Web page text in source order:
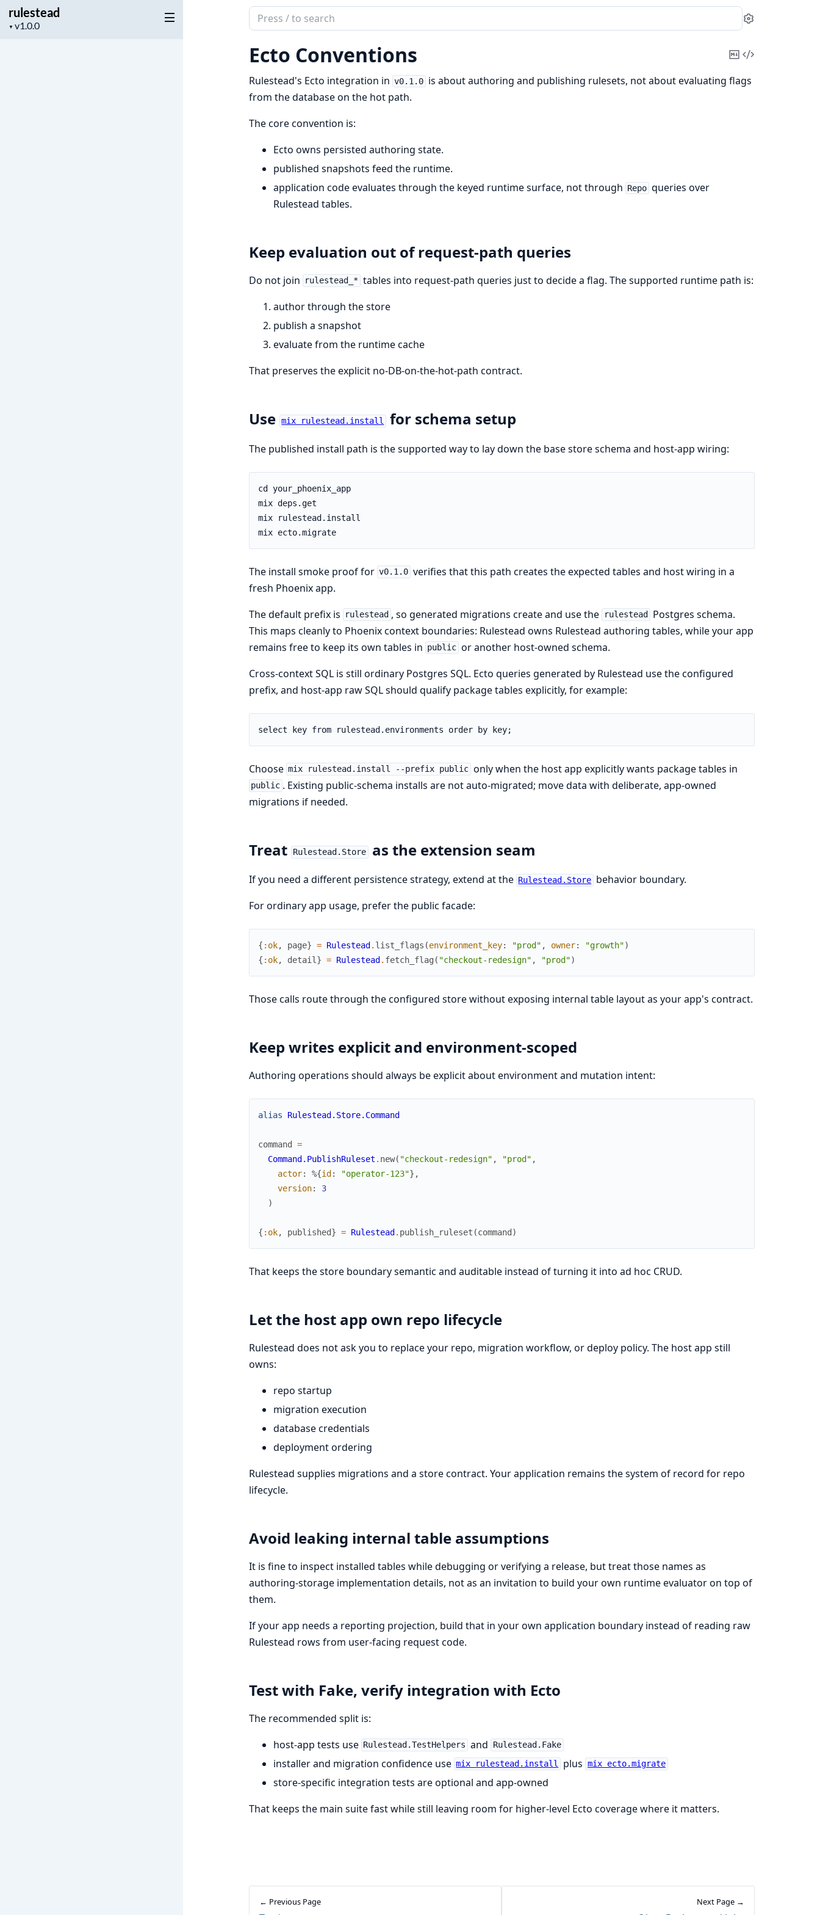
rulestead
▼
Project
Search
documentation
of
rulestead
Settings
Ecto Conventions
Copy
Markdown
View
Source
Rulestead's Ecto integration in v0.1.0 is about authoring and publishing rulesets, not about evaluating flags
from the database on the hot path.
The core convention is:
Ecto owns persisted authoring state.
published snapshots feed the runtime.
application code evaluates through the keyed runtime surface, not through Repo queries over
Rulestead tables.
Keep evaluation out of request-path queries
Do not join rulestead_* tables into request-path queries just to decide a flag. The supported runtime path is:
author through the store
publish a snapshot
evaluate from the runtime cache
That preserves the explicit no-DB-on-the-hot-path contract.
Use mix rulestead.install for schema setup
The published install path is the supported way to lay down the base store schema and host-app wiring:
cd your_phoenix_app
mix ecto.migrate
The install smoke proof for v0.1.0 verifies that this path creates the expected tables and host wiring in a
fresh Phoenix app.
The default prefix is
rulestead , so generated migrations create and use the rulestead
Postgres schema.
This maps cleanly to Phoenix context boundaries: Rulestead owns Rulestead authoring tables, while your app
remains free to keep its own tables in public or another host-owned schema.
Cross-context SQL is still ordinary Postgres SQL. Ecto queries generated by Rulestead use the configured
prefix, and host-app raw SQL should qualify package tables explicitly, for example:
select key from rulestead.environments order by key;
Choose mix rulestead.install --prefix public only when the host app explicitly wants package tables in
public . Existing public-schema installs are not auto-migrated; move data with deliberate, app-owned
migrations if needed.
Treat Rulestead.Store as the extension seam
If you need a different persistence strategy, extend at the Rulestead.Store behavior boundary.
For ordinary app usage, prefer the public facade:
{ :ok, page} = Rulestead . list_flags (environment_key: "prod" , owner: "growth")
{ :ok, detail} = Rulestead . fetch_flag ( "checkout-redesign" , "prod")
Those calls route through the configured store without exposing internal table layout as your app's contract.
Keep writes explicit and environment-scoped
Authoring operations should always be explicit about environment and mutation intent:
alias Rulestead.Store.Command
command
=
Command.PublishRuleset . new( "checkout-redesign" , "prod" ,
actor: %{id : "operator-123"} ,
version:
3
)
{ :ok, published} = Rulestead . publish_ruleset (command )
That keeps the store boundary semantic and auditable instead of turning it into ad hoc CRUD.
Let the host app own repo lifecycle
Rulestead does not ask you to replace your repo, migration workflow, or deploy policy. The host app still
owns:
repo startup
migration execution
database credentials
deployment ordering
Rulestead supplies migrations and a store contract. Your application remains the system of record for repo
lifecycle.
Avoid leaking internal table assumptions
It is fine to inspect installed tables while debugging or verifying a release, but treat those names as
authoring-storage implementation details, not as an invitation to build your own runtime evaluator on top of
them.
If your app needs a reporting projection, build that in your own application boundary instead of reading raw
Rulestead rows from user-facing request code.
Test with Fake, verify integration with Ecto
The recommended split is:
host-app tests use Rulestead.TestHelpers and Rulestead.Fake
installer and migration confidence use mix rulestead.install plus mix ecto.migrate
store-specific integration tests are optional and app-owned
That keeps the main suite fast while still leaving room for higher-level Ecto coverage where it matters.
← Previous Page Next Page →